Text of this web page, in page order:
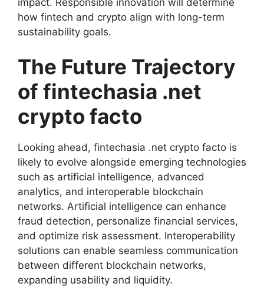
how fintech and crypto align with long-term
sustainability goals.
The Future Trajectory
of fintechasia .net
crypto facto
Looking ahead, fintechasia .net crypto facto is
likely to evolve alongside emerging technologies
such as artificial intelligence, advanced
analytics, and interoperable blockchain
networks. Artificial intelligence can enhance
fraud detection, personalize financial services,
and optimize risk assessment. Interoperability
solutions can enable seamless communication
between different blockchain networks,
expanding usability and liquidity.